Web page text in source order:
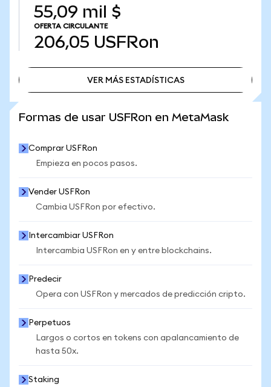
55,09 mil $
OFERTA CIRCULANTE
206,05 USFRon
VER MÁS ESTADÍSTICAS
Formas de usar USFRon en MetaMask
Comprar USFRon
Empieza en pocos pasos.
Vender USFRon
Cambia USFRon por efectivo.
Intercambiar USFRon
Intercambia USFRon en y entre blockchains.
Predecir
Opera con USFRon y mercados de predicción cripto.
Perpetuos
Largos o cortos en tokens con apalancamiento de
hasta 50x.
Staking